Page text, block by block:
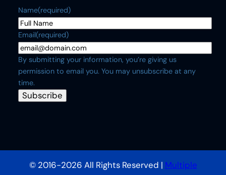
Name(required)
Email(required)
By submitting your information, you’re giving us
permission to email you. You may unsubscribe at any
time.
Subscribe
© 2016-2026 All Rights Reserved | Multiple